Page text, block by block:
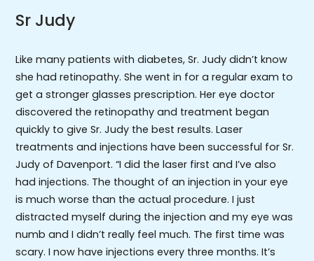
Sr Judy
Like many patients with diabetes, Sr. Judy didn’t know
she had retinopathy. She went in for a regular exam to
get a stronger glasses prescription. Her eye doctor
discovered the retinopathy and treatment began
quickly to give Sr. Judy the best results. Laser
treatments and injections have been successful for Sr.
Judy of Davenport. “I did the laser first and I’ve also
had injections. The thought of an injection in your eye
is much worse than the actual procedure. I just
distracted myself during the injection and my eye was
numb and I didn’t really feel much. The first time was
scary. I now have injections every three months. It’s